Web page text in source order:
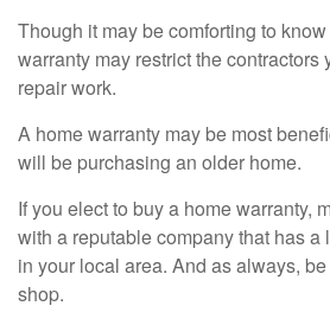
Though it may be comforting to
warranty may restrict the contractors
repair work.
A home warranty may be most
will be purchasing an older home.
If you elect to buy a home warranty,
with a reputable company that has a
in your local area. And as always,
shop.